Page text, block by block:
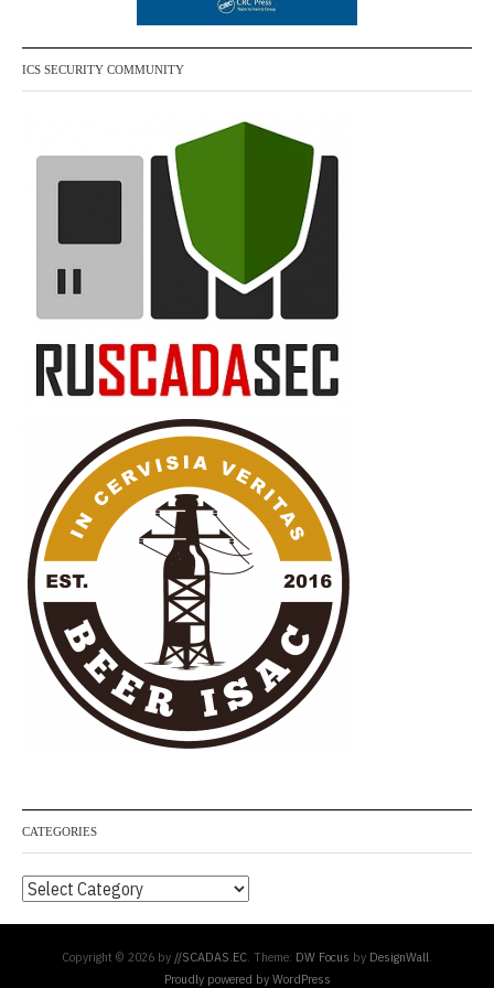
ICS SECURITY COMMUNITY
CATEGORIES
Categories
Copyright © 2026 by //SCADAS.EC. Theme: DW Focus by DesignWall.
Proudly powered by WordPress